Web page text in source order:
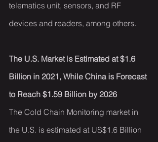
telematics unit, sensors, and RF
devices and readers, among others.
The U.S. Market is Estimated at $1.6
Billion in 2021, While China is Forecast
to Reach $1.59 Billion by 2026
The Cold Chain Monitoring market in
the U.S. is estimated at US$1.6 Billion